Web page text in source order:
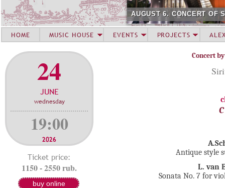
AUGUST 6. CONCERT OF
24
JUNE
wednesday
19:00
2026
Ticket price:
1150 - 2550 rub.
buy online
Concert
Antique style
L. van
Sonata No. 7 for
HOME MUSIC HOUSE EVENTS PROJECTS